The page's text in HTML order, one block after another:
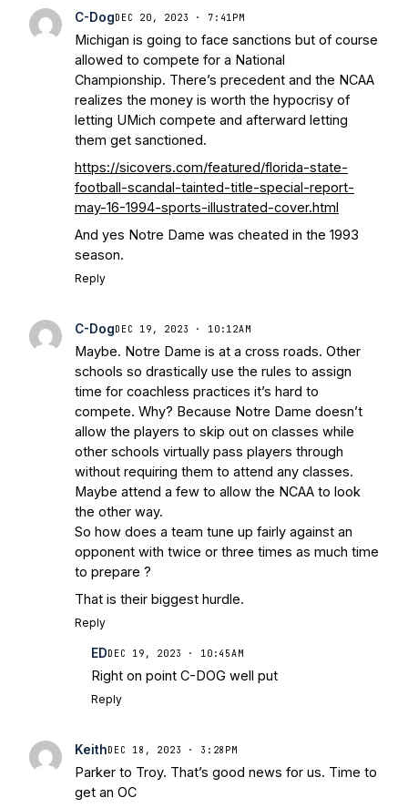
C-DogDEC 20, 2023 · 7:41PM
Michigan is going to face sanctions but of course
allowed to compete for a National
Championship. There’s precedent and the NCAA
realizes the money is worth the hypocrisy of
letting UMich compete and afterward letting
them get sanctioned.
https://sicovers.com/featured/florida-state-
football-scandal-tainted-title-special-report-
may-16-1994-sports-illustrated-cover.html
And yes Notre Dame was cheated in the 1993
season.
Reply
C-DogDEC 19, 2023 · 10:12AM
Maybe. Notre Dame is at a cross roads. Other
schools so drastically use the rules to assign
time for coachless practices it’s hard to
compete. Why? Because Notre Dame doesn’t
allow the players to skip out on classes while
other schools virtually pass players through
without requiring them to attend any classes.
Maybe attend a few to allow the NCAA to look
the other way.
So how does a team tune up fairly against an
opponent with twice or three times as much time
to prepare ?
That is their biggest hurdle.
Reply
EDDEC 19, 2023 · 10:45AM
Right on point C-DOG well put
Reply
KeithDEC 18, 2023 · 3:28PM
Parker to Troy. That’s good news for us. Time to
get an OC